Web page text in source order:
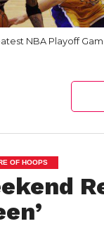
NBA Playoff
OF HOOPS